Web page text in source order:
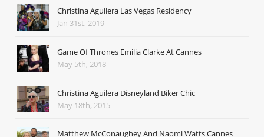
Christina Aguilera Las Vegas Residency
Jan 31st, 2019
Game Of Thrones Emilia Clarke At Cannes
May 5th, 2018
Christina Aguilera Disneyland Biker Chic
May 18th, 2015
Matthew McConaughey And Naomi Watts Cannes